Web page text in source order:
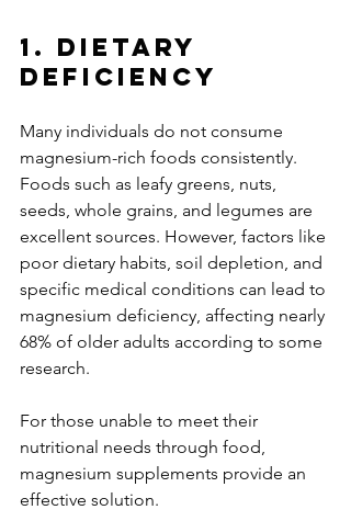
1. Dietary
Deficiency
Many individuals do not consume
magnesium-rich foods consistently.
Foods such as leafy greens, nuts,
seeds, whole grains, and legumes are
excellent sources. However, factors like
poor dietary habits, soil depletion, and
specific medical conditions can lead to
magnesium deficiency, affecting nearly
68% of older adults according to some
research.
For those unable to meet their
nutritional needs through food,
magnesium supplements provide an
effective solution.